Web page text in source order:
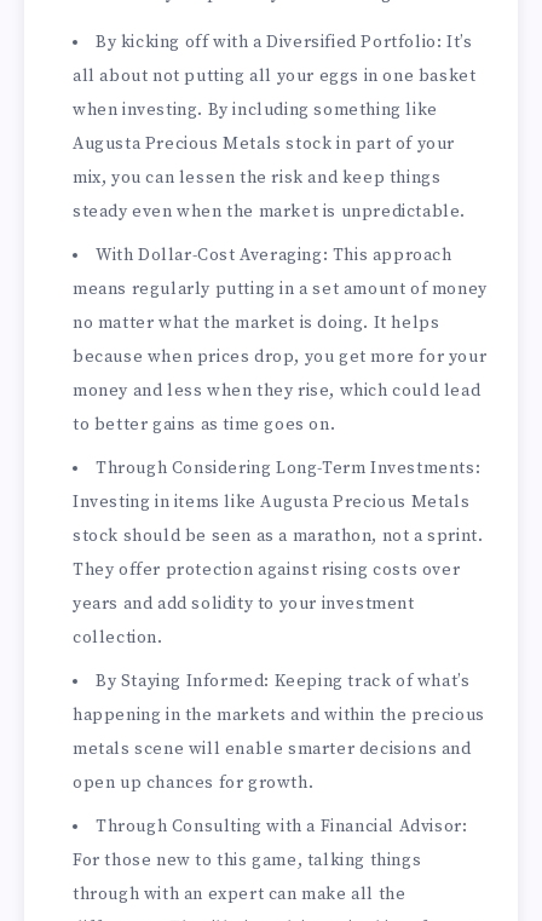
By kicking off with a Diversified Portfolio: It’s
all about not putting all your eggs in one basket
when investing. By including something like
Augusta Precious Metals stock in part of your
mix, you can lessen the risk and keep things
steady even when the market is unpredictable.
With Dollar-Cost Averaging: This approach
means regularly putting in a set amount of money
no matter what the market is doing. It helps
because when prices drop, you get more for your
money and less when they rise, which could lead
to better gains as time goes on.
Through Considering Long-Term Investments:
Investing in items like Augusta Precious Metals
stock should be seen as a marathon, not a sprint.
They offer protection against rising costs over
years and add solidity to your investment
collection.
By Staying Informed: Keeping track of what’s
happening in the markets and within the precious
metals scene will enable smarter decisions and
open up chances for growth.
Through Consulting with a Financial Advisor:
For those new to this game, talking things
through with an expert can make all the